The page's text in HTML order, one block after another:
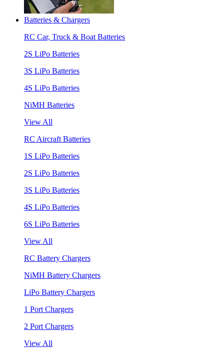
Batteries & Chargers
RC Car, Truck & Boat Batteries
2S LiPo Batteries
3S LiPo Batteries
4S LiPo Batteries
NiMH Batteries
View All
RC Aircraft Batteries
1S LiPo Batteries
2S LiPo Batteries
3S LiPo Batteries
4S LiPo Batteries
6S LiPo Batteries
View All
RC Battery Chargers
NiMH Battery Chargers
LiPo Battery Chargers
1 Port Chargers
2 Port Chargers
View All